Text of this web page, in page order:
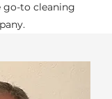
go-to cleaning